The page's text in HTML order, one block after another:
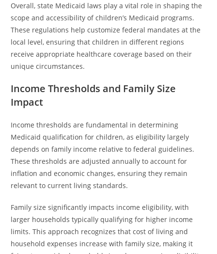
Overall, state Medicaid laws play a vital role in shaping the
scope and accessibility of children’s Medicaid programs.
These regulations help customize federal mandates at the
local level, ensuring that children in different regions
receive appropriate healthcare coverage based on their
unique circumstances.
Income Thresholds and Family Size
Impact
Income thresholds are fundamental in determining
Medicaid qualification for children, as eligibility largely
depends on family income relative to federal guidelines.
These thresholds are adjusted annually to account for
inflation and economic changes, ensuring they remain
relevant to current living standards.
Family size significantly impacts income eligibility, with
larger households typically qualifying for higher income
limits. This approach recognizes that cost of living and
household expenses increase with family size, making it